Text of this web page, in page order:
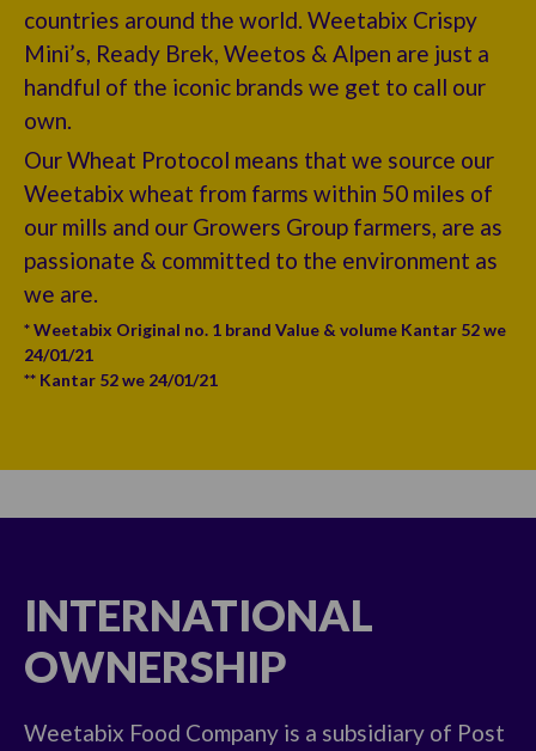
countries around the world. Weetabix Crispy
Mini’s, Ready Brek, Weetos & Alpen are just a
handful of the iconic brands we get to call our
own.
Our Wheat Protocol means that we source our
Weetabix wheat from farms within 50 miles of
our mills and our Growers Group farmers, are as
passionate & committed to the environment as
we are.
* Weetabix Original no. 1 brand Value & volume Kantar 52 we
24/01/21
** Kantar 52 we 24/01/21
INTERNATIONAL
OWNERSHIP
Weetabix Food Company is a subsidiary of Post